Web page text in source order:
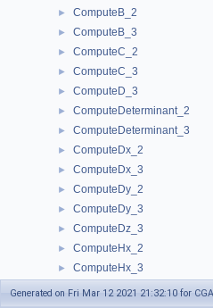
► ComputeB_2
► ComputeB_3
► ComputeC_2
► ComputeC_3
► ComputeD_3
► ComputeDeterminant_2
► ComputeDeterminant_3
► ComputeDx_2
► ComputeDx_3
► ComputeDy_2
► ComputeDy_3
► ComputeDz_3
► ComputeHx_2
► ComputeHx_3
ComputeHy_2
Generated on Fri Mar 12 2021 21:32:10 for